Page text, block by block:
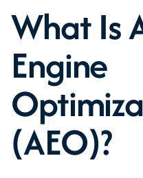
What Is
Engine
(AEO)?